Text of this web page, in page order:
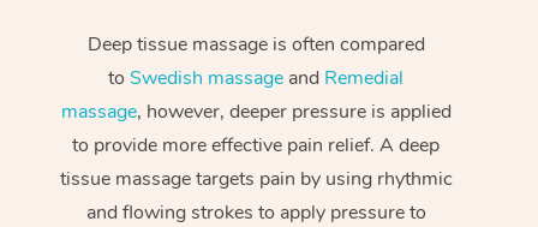
Deep tissue massage is often compared
toSwedish massage and Remedial
massage, however, deeper pressure is applied
to provide more effective pain relief. A deep
tissue massage targets pain by using rhythmic
and flowing strokes to apply pressure to